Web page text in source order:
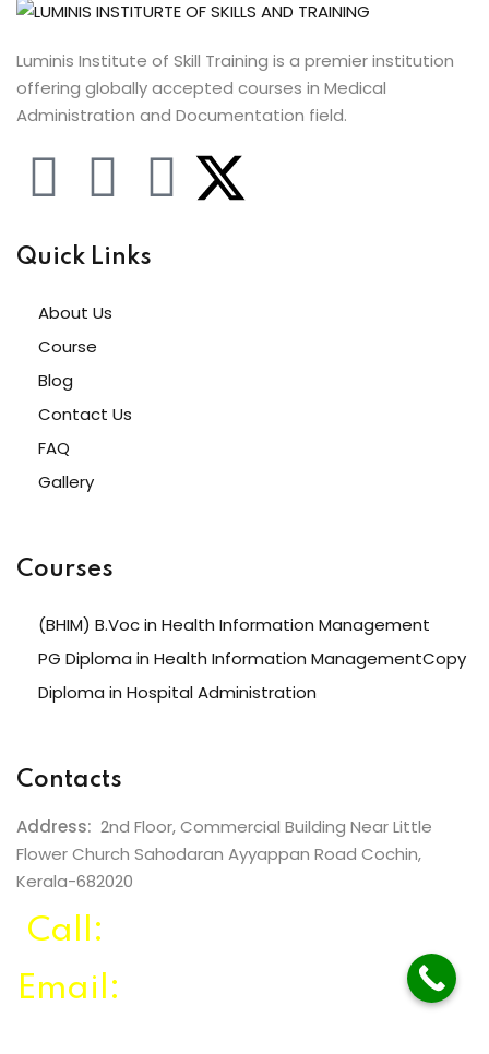
Luminis Institute of Skill Training is a premier institution
offering globally accepted courses in Medical
Administration and Documentation field.
Quick Links
About Us
Course
Blog
Contact Us
FAQ
Gallery
Courses
(BHIM) B.Voc in Health Information Management
PG Diploma in Health Information ManagementCopy
Diploma in Hospital Administration
Contacts
Address: 2nd Floor, Commercial Building Near Little
Flower Church Sahodaran Ayyappan Road Cochin,
Kerala-682020
Call:
Email: